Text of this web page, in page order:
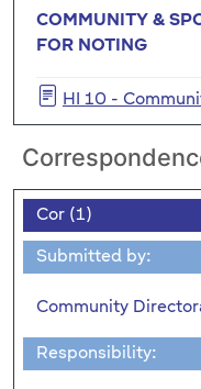
COMMUNITY &
FOR NOTING
HI 10 -
Cor (1)
Submitted by:
Community
Responsibility: